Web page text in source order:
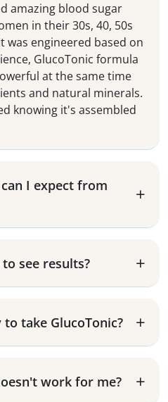
amazing blood sugar
in their 30s, 40, 50s
was engineered based on
GlucoTonic formula
at the same time
and natural minerals.
knowing it's assembled
I expect from
see results?
take GlucoTonic?
work for me?